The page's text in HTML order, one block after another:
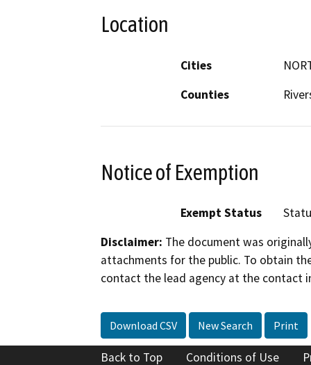
Location
Cities
Counties
Notice of Exemption
Exempt Status
Disclaimer: The document was
attachments for the public. To obtain
contact the lead agency at the contact
Download CSV New Search Print
Back to Top Conditions of Use